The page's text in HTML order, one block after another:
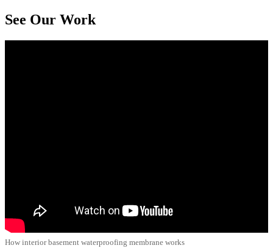
See Our Work
How interior basement waterproofing membrane works